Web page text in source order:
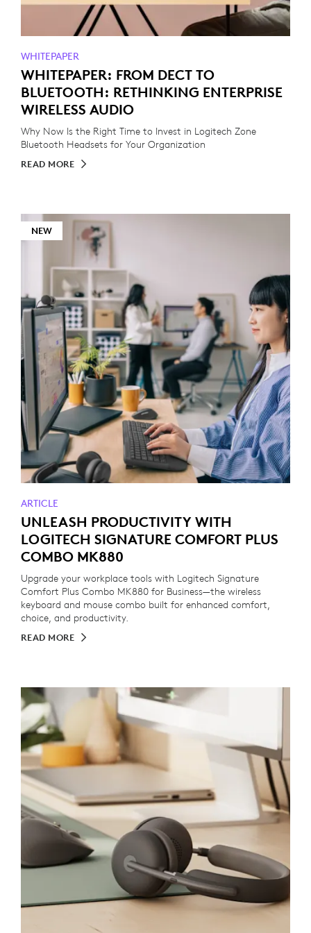
WHITEPAPER
WHITEPAPER: FROM DECT TO
BLUETOOTH: RETHINKING ENTERPRISE
WIRELESS AUDIO
Why Now Is the Right Time to Invest in Logitech Zone
Bluetooth Headsets for Your Organization
READ MORE
NEW
ARTICLE
UNLEASH PRODUCTIVITY WITH
LOGITECH SIGNATURE COMFORT PLUS
COMBO MK880
Upgrade your workplace tools with Logitech Signature
Comfort Plus Combo MK880 for Business—the wireless
keyboard and mouse combo built for enhanced comfort,
choice, and productivity.
READ MORE